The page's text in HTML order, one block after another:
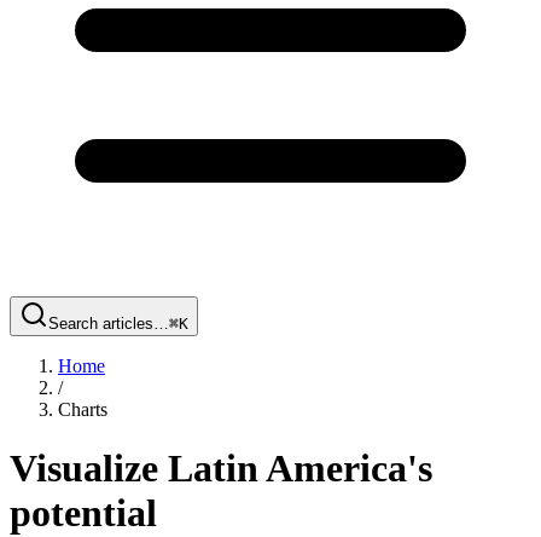
Search articles…⌘K
Home
/
Charts
Visualize Latin America's
potential